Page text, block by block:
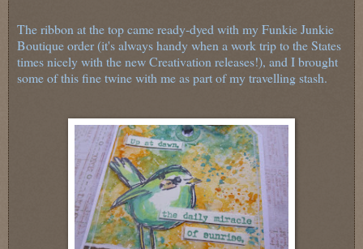
The ribbon at the top came ready-dyed with my Funkie Junkie
Boutique order (it's always handy when a work trip to the States
times nicely with the new Creativation releases!), and I brought
some of this fine twine with me as part of my travelling stash.